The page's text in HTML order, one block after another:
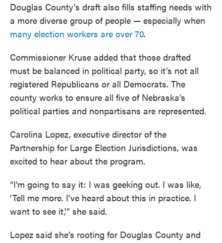
Douglas County’s draft also fills staffing needs with
a more diverse group of people — especially when
many election workers are over 70.
Commissioner Kruse added that those drafted
must be balanced in political party, so it’s not all
registered Republicans or all Democrats. The
county works to ensure all five of Nebraska’s
political parties and nonpartisans are represented.
Carolina Lopez, executive director of the
Partnership for Large Election Jurisdictions, was
excited to hear about the program.
“I'm going to say it: I was geeking out. I was like,
‘Tell me more. I've heard about this in practice. I
want to see it,’” she said.
Lopez said she’s rooting for Douglas County and